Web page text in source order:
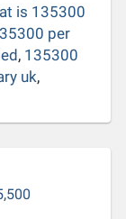
is 135300
per
, 135300
uk,